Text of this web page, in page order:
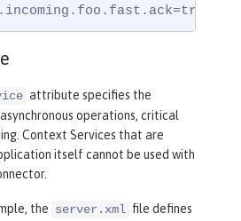
attribute specifies the
operations, critical
Context Services that are
itself cannot be used with
the server.xml file defines